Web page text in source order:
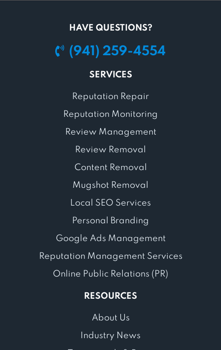
HAVE QUESTIONS?
(941) 259-4554
SERVICES
Reputation Repair
Reputation Monitoring
Review Management
Review Removal
Content Removal
Mugshot Removal
Local SEO Services
Personal Branding
Google Ads Management
Reputation Management Services
Online Public Relations (PR)
RESOURCES
About Us
Industry News